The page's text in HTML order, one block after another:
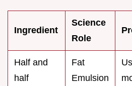
Ingredient
Science
Role
Half and
half
Fat
Emulsion